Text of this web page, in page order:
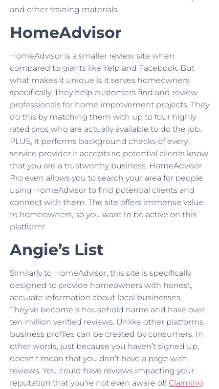
and other training materials.
HomeAdvisor
HomeAdvisor is a smaller review site when
compared to giants like Yelp and Facebook. But
what makes it unique is it serves homeowners
specifically. They help customers find and review
professionals for home improvement projects. They
do this by matching them with up to four highly
rated pros who are actually available to do the job.
PLUS, it performs background checks of every
service provider it accepts so potential clients know
that you are a trustworthy business. HomeAdvisor
Pro even allows you to search your area for people
using HomeAdvisor to find potential clients and
connect with them. The site offers immense value
to homeowners, so you want to be active on this
platform!
Angie’s List
Similarly to HomeAdvisor, this site is specifically
designed to provide homeowners with honest,
accurate information about local businesses.
They’ve become a household name and have over
ten million verified reviews. Unlike other platforms,
business profiles can be created by consumers. In
other words, just because you haven’t signed up,
doesn’t mean that you don’t have a page with
reviews. You could have reviews impacting your
reputation that you’re not even aware of! Claiming